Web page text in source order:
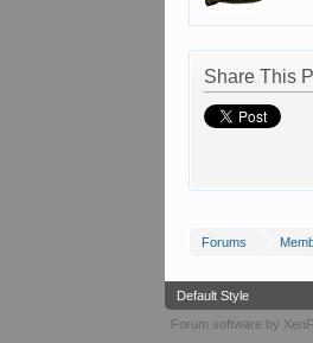
Share This
Forums
Default Style
Forum software by